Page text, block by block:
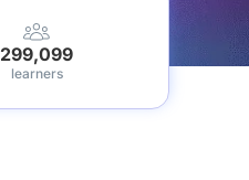
299,099
learners